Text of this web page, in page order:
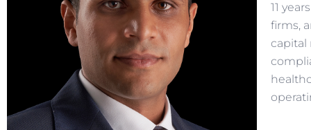
11
firms,
capital